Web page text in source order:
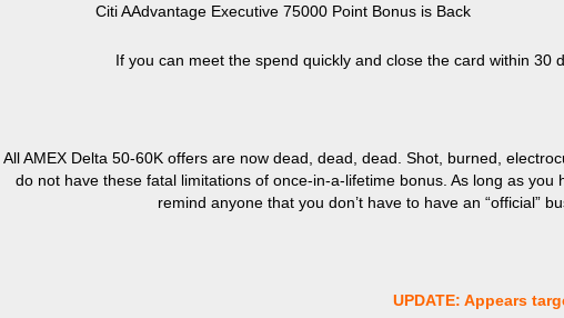
Citi AAdvantage Executive 75000 Point Bonus is Back
If you can meet the spend quickly and close the card within
All AMEX Delta 50-60K offers are now dead, dead, dead. Shot, burned,
do not have these fatal limitations of once-in-a-lifetime bonus. As long as you
remind anyone that you don’t have to have an “official”
UPDATE: Appears